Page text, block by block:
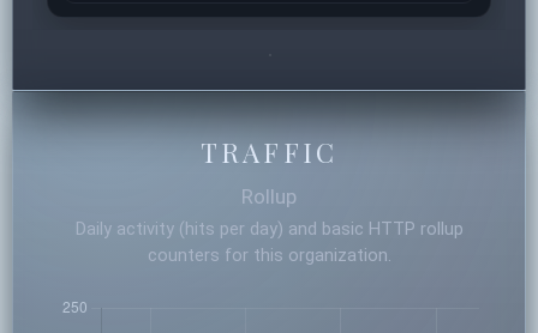
TRAFFIC
Rollup
Daily activity (hits per day) and basic HTTP rollup
counters for this organization.